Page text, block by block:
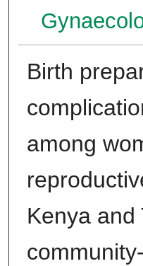
Birth
among
Kenya and